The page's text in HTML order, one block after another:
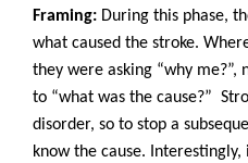
Framing: During this phase,
what caused the stroke.
they were asking “why me?”,
to “what was the cause?”
disorder, so to stop a
know the cause.